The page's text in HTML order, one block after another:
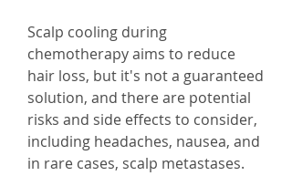
Scalp cooling during
chemotherapy aims to reduce
hair loss, but it's not a guaranteed
solution, and there are potential
risks and side effects to consider,
including headaches, nausea, and
in rare cases, scalp metastases.